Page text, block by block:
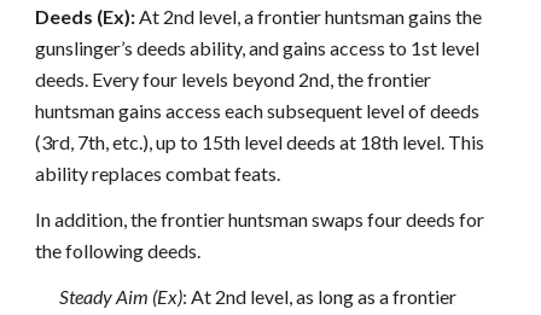
Deeds (Ex):At 2nd level, a frontier huntsman gains the
gunslinger’s deeds ability, and gains access to 1st level
deeds. Every four levels beyond 2nd, the frontier
huntsman gains access each subsequent level of deeds
(3rd, 7th, etc.), up to 15th level deeds at 18th level. This
ability replaces combat feats.
In addition, the frontier huntsman swaps four deeds for
the following deeds.
Steady Aim (Ex): At 2nd level, as long as a frontier